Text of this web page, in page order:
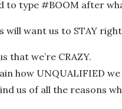
to type #BOOM after
will want us to STAY
that we’re CRAZY.
how UNQUALIFIED
us of all the reasons